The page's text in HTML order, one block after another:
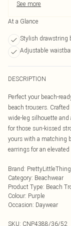
See more
At a Glance
Stylish drawstring
Adjustable
DESCRIPTION
Perfect your beach-
beach trousers.
wide-leg silhouette
for those sun-kissed
yours with a matching
earrings for an
Brand: PrettyLittleThing
Category: Beachwear
Product Type: Beach
Colour: Purple
Occasion: Daywear
SKU: CNP4388/36/52